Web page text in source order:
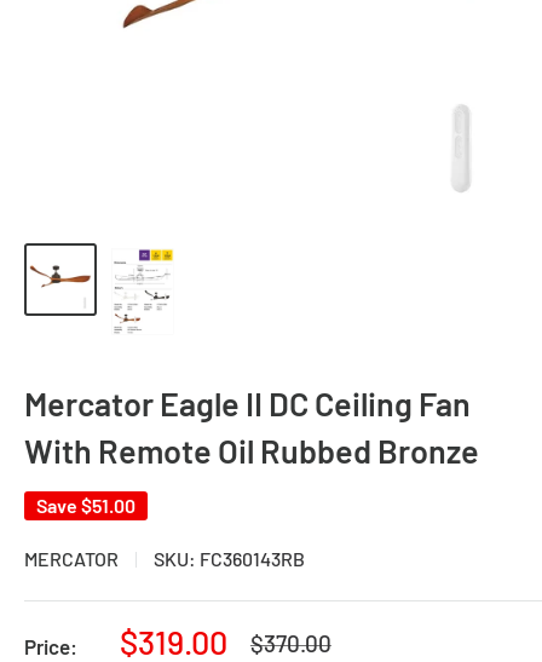
Mercator Eagle II DC Ceiling Fan
With Remote Oil Rubbed Bronze
Save $51.00
MERCATOR SKU: FC360143RB
Price:
Sale
$319.00
Regular
$370.00